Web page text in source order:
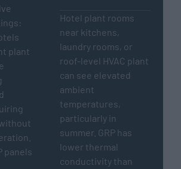
plant
panels
Hotel plant rooms
near kitchens,
laundry rooms, or
roof-level HVAC plant
can see elevated
ambient
temperatures,
particularly in
summer. GRP has
lower thermal
conductivity than